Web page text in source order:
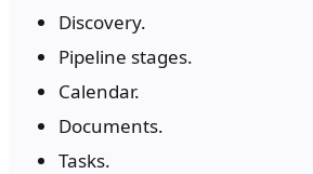
Discovery.
Pipeline stages.
Calendar.
Documents.
Tasks.